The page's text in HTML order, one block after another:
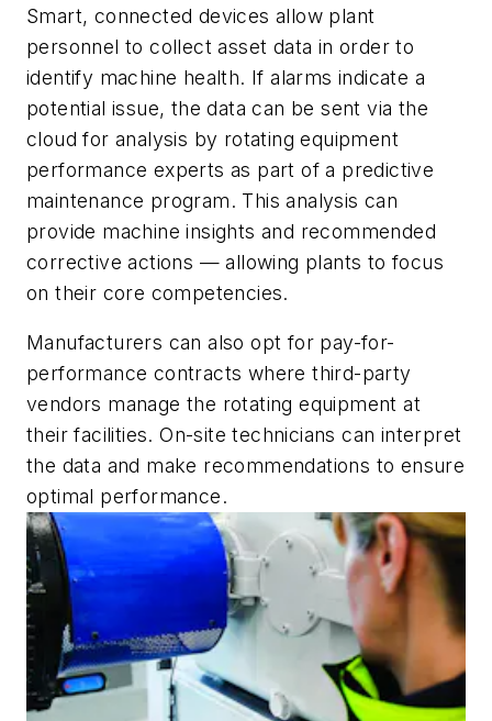
Smart, connected devices allow plant
personnel to collect asset data in order to
identify machine health. If alarms indicate a
potential issue, the data can be sent via the
cloud for analysis by rotating equipment
performance experts as part of a predictive
maintenance program. This analysis can
provide machine insights and recommended
corrective actions — allowing plants to focus
on their core competencies.
Manufacturers can also opt for pay-for-
performance contracts where third-party
vendors manage the rotating equipment at
their facilities. On-site technicians can interpret
the data and make recommendations to ensure
optimal performance.